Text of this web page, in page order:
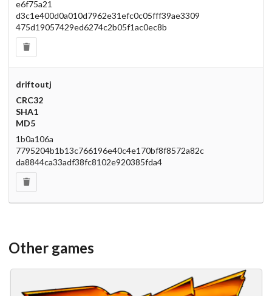
e6f75a21
d3c1e400d0a010d7962e31efc0c05fff39ae3309
475d19057429ed6274c2b05f1ac0ec8b
driftoutj
CRC32
SHA1
MD5
1b0a106a
7795204b1b13c766196e40c4e170bf8f8572a82c
da8844ca33adf38fc8102e920385fda4
Other games